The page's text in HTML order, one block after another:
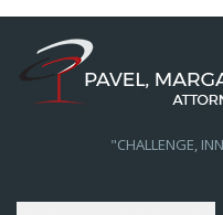
"CHALLENGE,